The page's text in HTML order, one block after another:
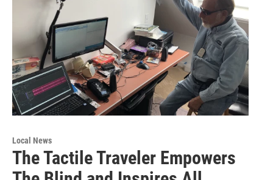
Local News
The Tactile Traveler Empowers